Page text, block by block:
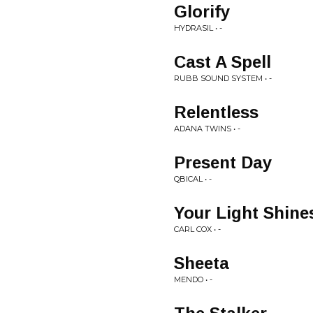
Glorify
HYDRASIL • -
Cast A Spell
RUBB SOUND SYSTEM • -
Relentless
ADANA TWINS • -
Present Day
QBICAL • -
Your Light
CARL COX • -
Sheeta
MENDO • -